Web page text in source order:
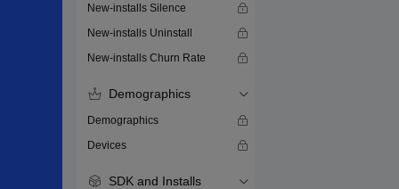
New-installs Silence
New-installs Uninstall
New-installs Churn Rate
Demographics
Demographics
Devices
SDK and Installs